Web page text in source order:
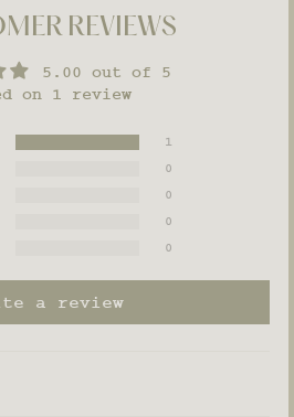
REVIEWS
5.00 out of 5
on 1 review
1
0
0
0
0
a review